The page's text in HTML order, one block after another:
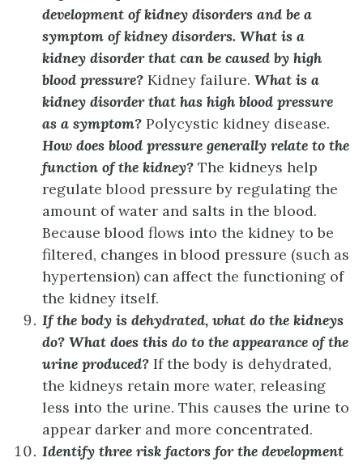
development of kidney disorders and be a
symptom of kidney disorders. What is a
kidney disorder that can be caused by high
blood pressure? Kidney failure. What is a
kidney disorder that has high blood pressure
as a symptom? Polycystic kidney disease.
How does blood pressure generally relate to the
function of the kidney? The kidneys help
regulate blood pressure by regulating the
amount of water and salts in the blood.
Because blood flows into the kidney to be
filtered, changes in blood pressure (such as
hypertension) can affect the functioning of
the kidney itself.
If the body is dehydrated, what do the kidneys
do? What does this do to the appearance of the
urine produced? If the body is dehydrated,
the kidneys retain more water, releasing
less into the urine. This causes the urine to
appear darker and more concentrated.
Identify three risk factors for the development